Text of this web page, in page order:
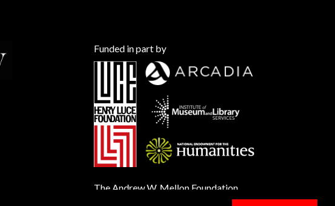
Funded in part by
The Andrew W. Mellon Foundation